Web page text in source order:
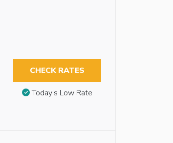
CHECK RATES
Today’s Low Rate